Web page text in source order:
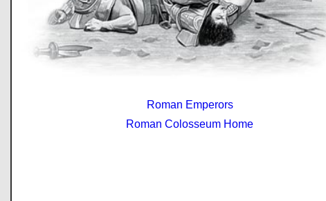
Roman Emperors
Roman Colosseum Home